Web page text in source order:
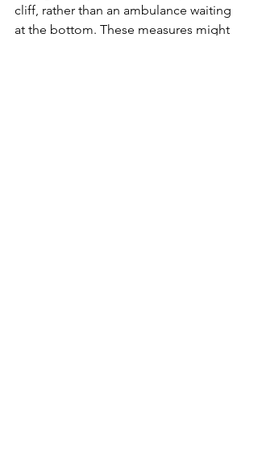
cliff, rather than an ambulance waiting
at the bottom. These measures might